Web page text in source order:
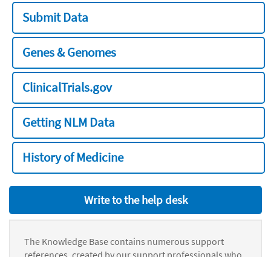
Submit Data
Genes & Genomes
ClinicalTrials.gov
Getting NLM Data
History of Medicine
Write to the help desk
The Knowledge Base contains numerous support